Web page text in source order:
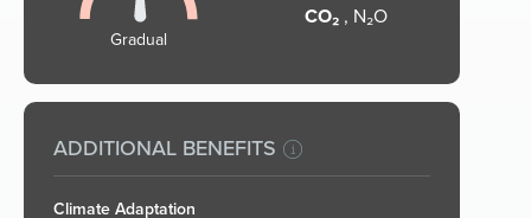
Gradual
CO₂ , N₂O
ADDITIONAL BENEFITS
Climate Adaptation